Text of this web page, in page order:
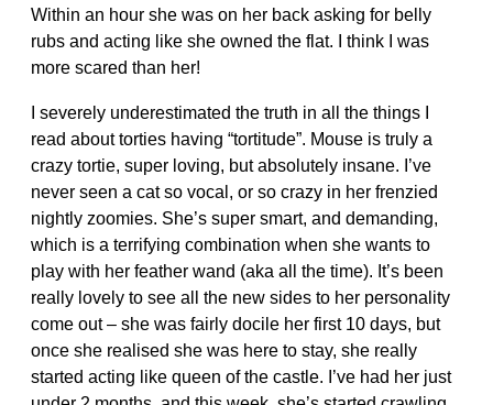
Within an hour she was on her back asking for belly
rubs and acting like she owned the flat. I think I was
more scared than her!
I severely underestimated the truth in all the things I
read about torties having “tortitude”. Mouse is truly a
crazy tortie, super loving, but absolutely insane. I’ve
never seen a cat so vocal, or so crazy in her frenzied
nightly zoomies. She’s super smart, and demanding,
which is a terrifying combination when she wants to
play with her feather wand (aka all the time). It’s been
really lovely to see all the new sides to her personality
come out – she was fairly docile her first 10 days, but
once she realised she was here to stay, she really
started acting like queen of the castle. I’ve had her just